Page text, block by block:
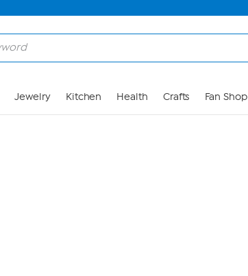
Jewelry Kitchen Health Crafts Fan Shop